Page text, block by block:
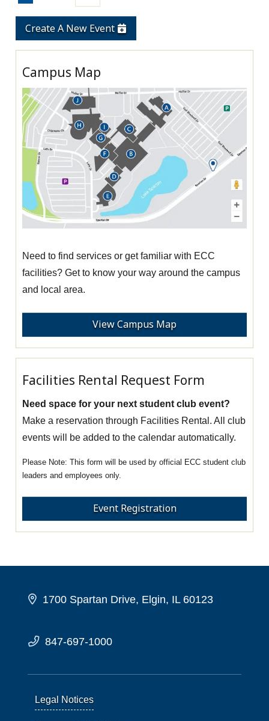
Create A New Event
Campus Map
Need to find services or get familiar with ECC
facilities? Get to know your way around the campus
and local area.
View Campus Map
Facilities Rental Request Form
Need space for your next student club event?
Make a reservation through Facilities Rental. All club
events will be added to the calendar automatically.
This form will be used by official ECC student club
leaders and employees only.
Event Registration
1700 Spartan Drive, Elgin, IL 60123
847-697-1000
Legal Notices